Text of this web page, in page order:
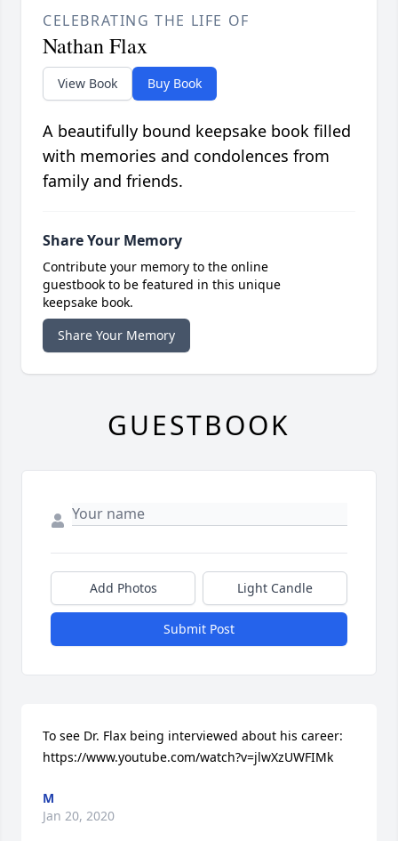
CELEBRATING THE LIFE OF
Nathan Flax
View Book Buy Book
A beautifully bound keepsake book filled
with memories and condolences from
family and friends.
Share Your Memory
Contribute your memory to the online
guestbook to be featured in this unique
keepsake book.
Share Your Memory
GUESTBOOK
Add Photos Light Candle
Submit Post
To see Dr. Flax being interviewed about his career:
https://www.youtube.com/watch?v=jlwXzUWFIMk
M
Jan 20, 2020